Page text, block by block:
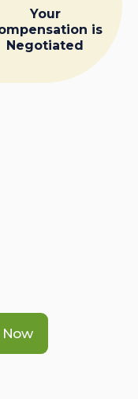
Your
is
Negotiated